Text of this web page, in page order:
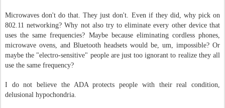
Microwaves don't do that. They just don't. Even if they did, why pick on
802.11 networking? Why not also try to eliminate every other device that
uses the same frequencies? Maybe because eliminating cordless phones,
microwave ovens, and Bluetooth headsets would be, um, impossible? Or
maybe the "electro-sensitive" people are just too ignorant to realize they all
use the same frequency?
I do not believe the ADA protects people with their real condition,
delusional hypochondria.